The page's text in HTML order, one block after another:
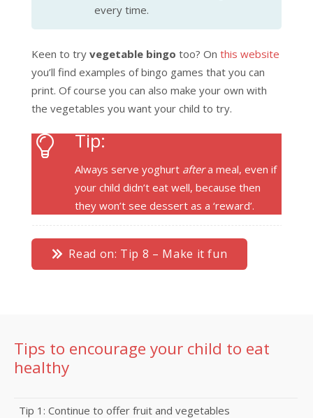
every time.
Keen to try vegetable bingo too? On this website
you’ll find examples of bingo games that you can
print. Of course you can also make your own with
the vegetables you want your child to try.
Tip:
Always serve yoghurt aftera meal, even if
your child didn’t eat well, because then
they won’t see dessert as a ‘reward’.
Read on: Tip 8 – Make it fun
Tips to encourage your child to eat
healthy
Tip 1: Continue to offer fruit and vegetables